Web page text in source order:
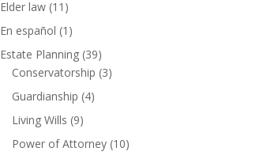
Elder law (11)
En español (1)
Estate Planning (39)
Conservatorship (3)
Guardianship (4)
Living Wills (9)
Power of Attorney (10)